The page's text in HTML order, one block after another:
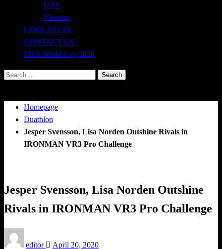
UAE
Vietnam
COOL STUFF
CONTACT US
FIFA World Cup 2026
Search
Homepage
Duathlon
Jesper Svensson, Lisa Norden Outshine Rivals in
IRONMAN VR3 Pro Challenge
Jesper Svensson, Lisa Norden Outshine
Rivals in IRONMAN VR3 Pro Challenge
editor
on
April 20, 2020